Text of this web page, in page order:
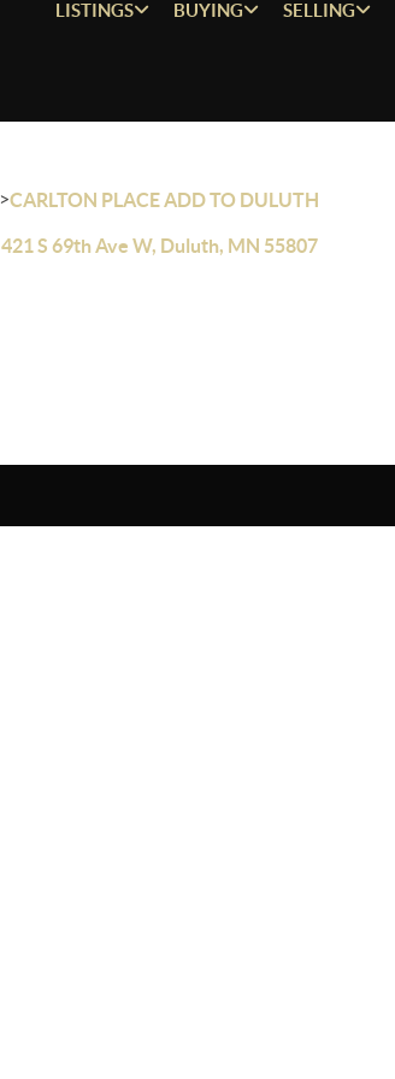
LISTINGS BUYING SELLING
>CARLTON PLACE ADD TO DULUTH
421 S 69th Ave W, Duluth, MN 55807